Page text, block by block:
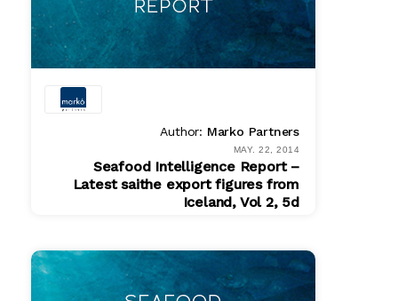
Author: Marko Partners
MAY. 22, 2014
Seafood Intelligence Report –
Latest saithe export figures from
Iceland, Vol 2, 5d